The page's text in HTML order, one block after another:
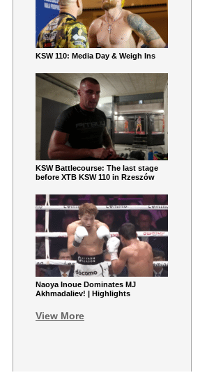
KSW 110: Media Day & Weigh Ins
KSW Battlecourse: The last stage
before XTB KSW 110 in Rzeszów
Naoya Inoue Dominates MJ
Akhmadaliev! | Highlights
View More